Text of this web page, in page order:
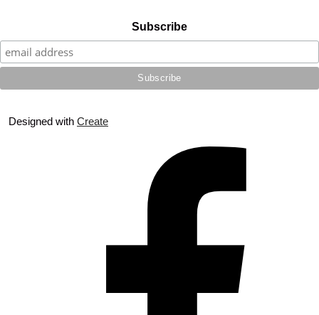
Subscribe
Designed with Create